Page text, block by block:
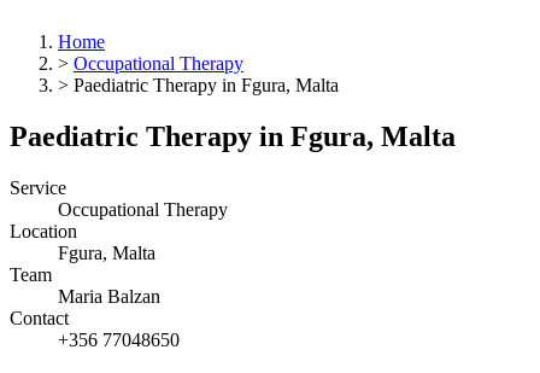
Home
> Occupational Therapy
> Paediatric Therapy in Fgura, Malta
Paediatric Therapy in Fgura, Malta
Service
Occupational Therapy
Location
Fgura, Malta
Team
Maria Balzan
Contact
+356 77048650